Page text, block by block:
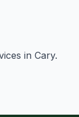
in Cary.